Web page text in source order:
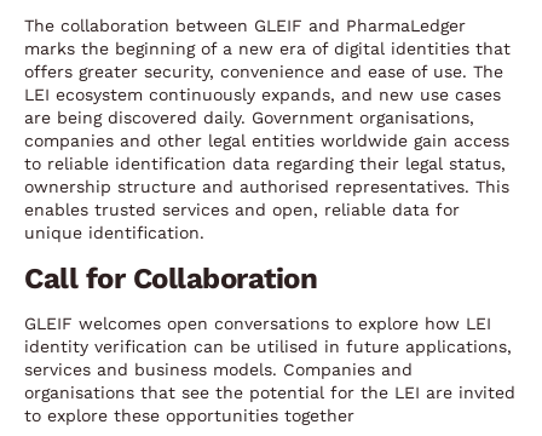
The collaboration between GLEIF and PharmaLedger
marks the beginning of a new era of digital identities that
offers greater security, convenience and ease of use. The
LEI ecosystem continuously expands, and new use cases
are being discovered daily. Government organisations,
companies and other legal entities worldwide gain access
to reliable identification data regarding their legal status,
ownership structure and authorised representatives. This
enables trusted services and open, reliable data for
unique identification.
Call for Collaboration
GLEIF welcomes open conversations to explore how LEI
identity verification can be utilised in future applications,
services and business models. Companies and
organisations that see the potential for the LEI are invited
to explore these opportunities together